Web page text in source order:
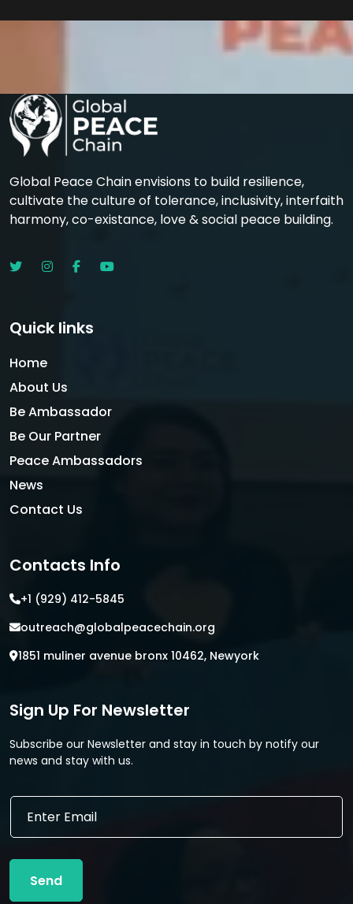
Global Peace Chain envisions to build resilience,
cultivate the culture of tolerance, inclusivity, interfaith
harmony, co-existance, love & social peace building.
Quick links
Home
About Us
Be Ambassador
Be Our Partner
Peace Ambassadors
News
Contact Us
Contacts Info
+1 (929) 412-5845
outreach@globalpeacechain.org
1851 muliner avenue bronx 10462, Newyork
Sign Up For Newsletter
Subscribe our Newsletter and stay in touch by notify our
news and stay with us.
*
m
a
E
a
l
Send